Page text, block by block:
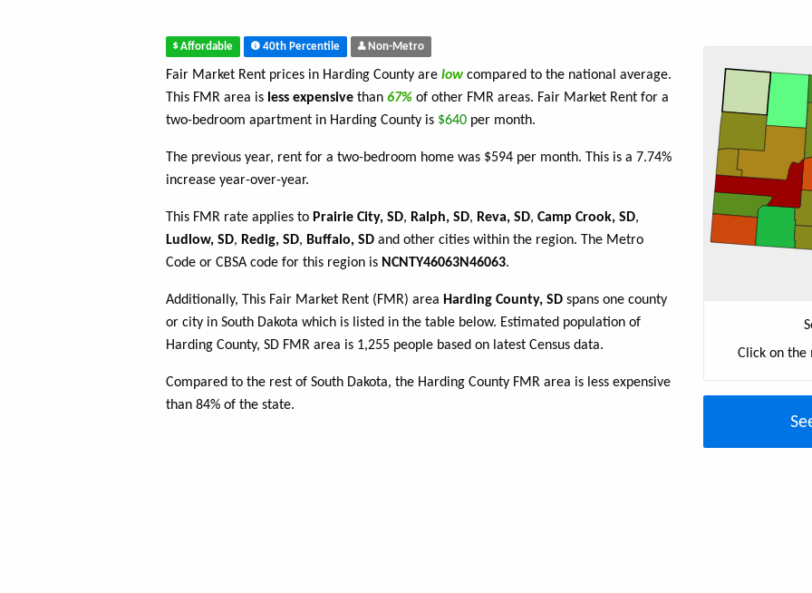
Affordable 40th Percentile Non-Metro
Fair Market Rent prices in Harding County are low compared to the national average.
This FMR area is less expensive than 67% of other FMR areas. Fair Market Rent for a
two-bedroom apartment in Harding County is $640 per month.
The previous year, rent for a two-bedroom home was $594 per month. This is a 7.74%
increase year-over-year.
This FMR rate applies to Prairie City, SD, Ralph, SD, Reva, SD, Camp Crook, SD,
Ludlow, SD, Redig, SD, Buffalo, SD and other cities within the region. The Metro
Code or CBSA code for this region is NCNTY46063N46063.
Additionally, This Fair Market Rent (FMR) area Harding County, SD spans one county
or city in South Dakota which is listed in the table below. Estimated population of
Harding County, SD FMR area is 1,255 people based on latest Census data.
Compared to the rest of South Dakota, the Harding County FMR area is less expensive
than 84% of the state.
Click on the